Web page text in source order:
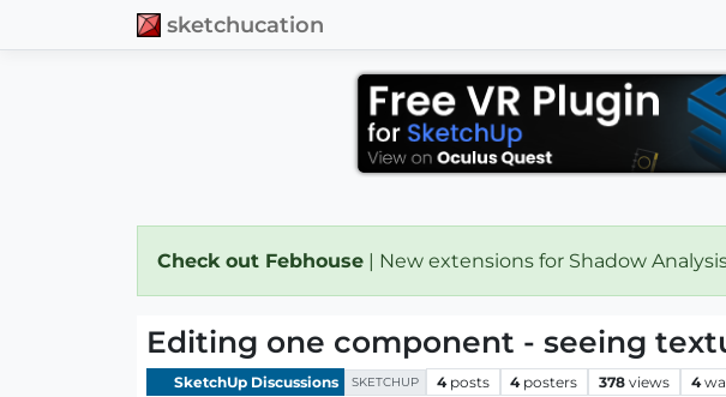
sketchucation
Check out Febhouse | New extensions for Shadow
Editing one component - seeing
SketchUp Discussions SKETCHUP 4 posts 4 posters 378 views 4